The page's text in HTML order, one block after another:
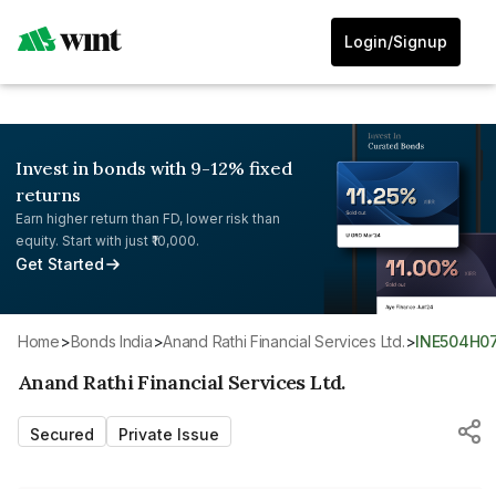
Login/Signup
Invest in bonds with 9-12% fixed
returns
Earn higher return than FD, lower risk than
equity. Start with just ₹10,000.
Get Started
Home> Bonds India> Anand Rathi Financial Services Ltd.>
Anand Rathi Financial Services Ltd.
Secured Private Issue